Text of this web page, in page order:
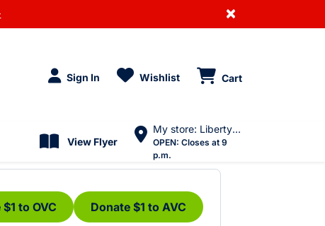
×
Sign In Wishlist Cart
View Flyer
My store: Liberty Village
OPEN: Closes at 9
p.m.
to OVC Donate $1 to AVC